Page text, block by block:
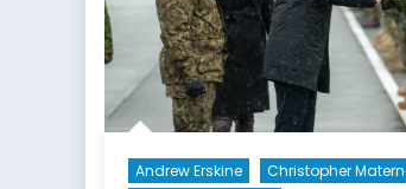
Andrew Erskine
Christopher